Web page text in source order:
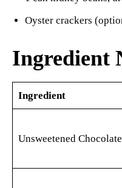
Oyster crackers
Ingredient
Ingredient
Unsweetened Chocolate